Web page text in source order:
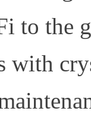
to the
with